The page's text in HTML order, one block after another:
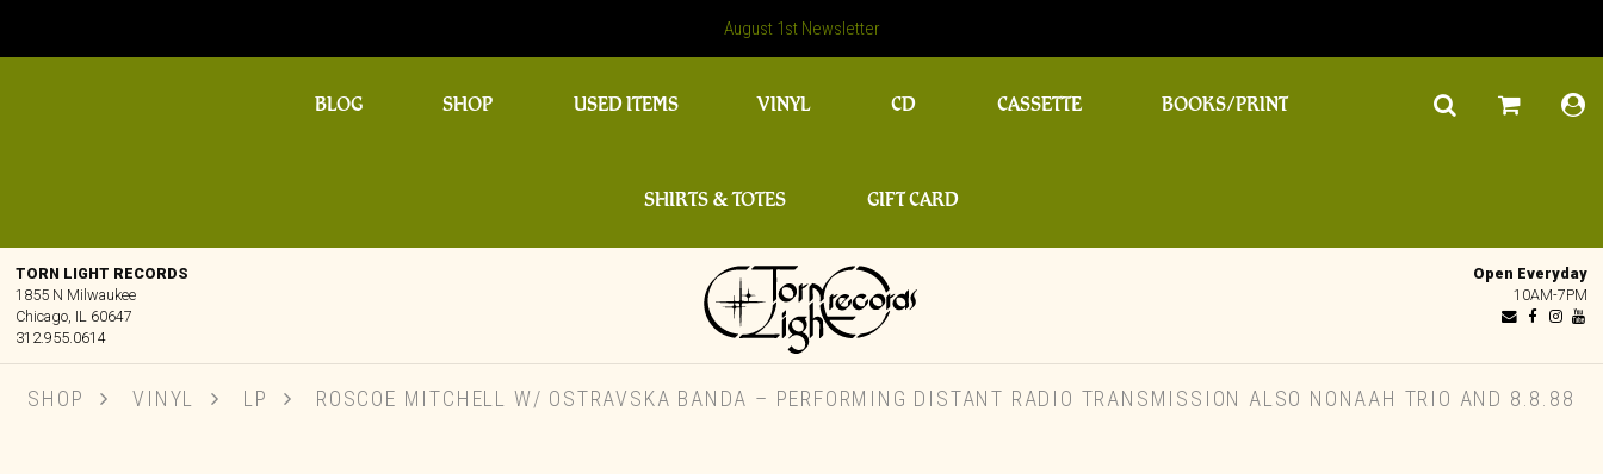
August 1st Newsletter
BLOG SHOP USED ITEMS VINYL CD CASSETTE BOOKS/PRINT
SHIRTS & TOTES GIFT CARD
TORN LIGHT RECORDS
1855 N Milwaukee
Chicago, IL 60647
312.955.0614
Open Everyday
10AM-7PM
SHOP VINYL LP ROSCOE MITCHELL W/ OSTRAVSKA BANDA – PERFORMING DISTANT RADIO TRANSMISSION ALSO NONAAH TRIO AND 8.8.88